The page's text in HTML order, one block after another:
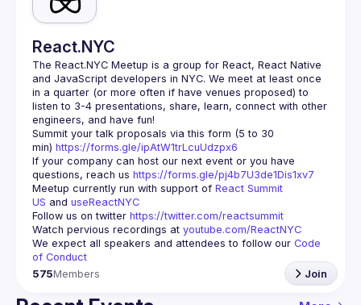
React.NYC
The React.NYC Meetup is a group for React, React Native
and JavaScript developers in NYC. We meet at least once
in a quarter (or more often if have venues proposed) to
listen to 3-4 presentations, share, learn, connect with other
engineers, and have fun!
Summit your talk proposals via this form (5 to 30
min) https://forms.gle/ipAtW1trLcuUdzpx6
If your company can host our next event or you have
questions, reach us https://forms.gle/pj4b7U3de1Dis1xv7
Meetup currently run with support of React Summit
US and useReactNYC
Follow us on twitter https://twitter.com/reactsummit
Watch pervious recordings at youtube.com/ReactNYC
We expect all speakers and attendees to follow our Code
of Conduct
575Members Join